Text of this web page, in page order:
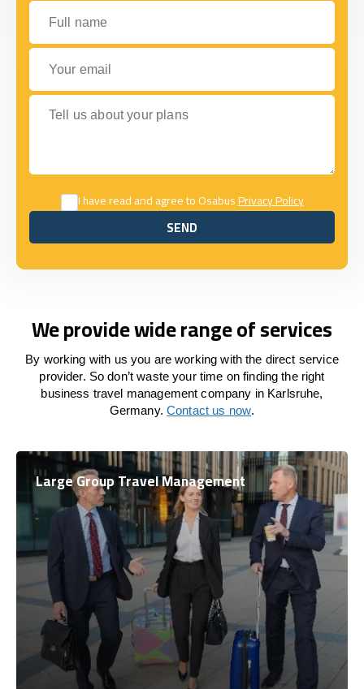
Full name
Your email
Tell us about your plans
I have read and agree to OsabusPrivacy Policy
SEND
SEND
We provide wide range of services
By working with us you are working with the direct service
provider. So don’t waste your time on finding the right
business travel management company in Karlsruhe,
Germany.Contact us now.
Large Group Travel Management